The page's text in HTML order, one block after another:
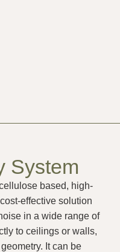
System
based, high-
effective solution
in a wide range of
to ceilings or walls,
It can be